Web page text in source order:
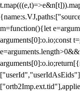
m=function(){let
arguments[0]:o.io;const